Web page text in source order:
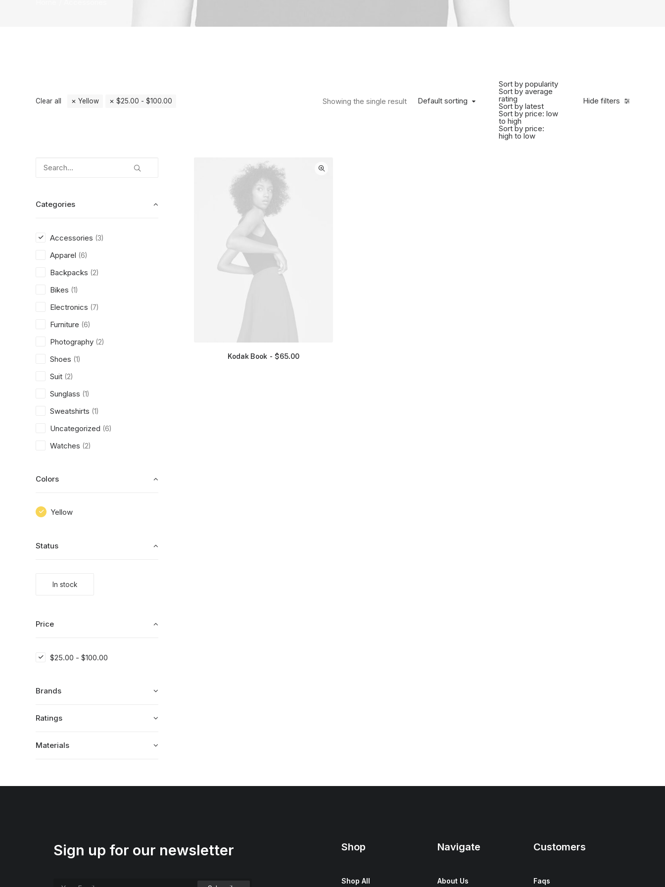
Hide filters
Default sorting
Sort by popularity
Sort by average
rating
Sort by latest
Sort by price: low
to high
Sort by price:
high to low
Showing the single result
Clear all Yellow $25.00 - $100.00
Categories
Accessories (3)
Apparel (6)
Backpacks (2)
Bikes (1)
Electronics (7)
Furniture (6)
Photography (2)
Shoes (1)
Suit (2)
Sunglass (1)
Sweatshirts (1)
Uncategorized (6)
Watches (2)
Colors
Yellow
Status
In stock
Price
$25.00 - $100.00
Brands
Ratings
Materials
Kodak Book $65.00
Sign up for our newsletter Shop
Shop All
Navigate
About Us
Customers
Faqs